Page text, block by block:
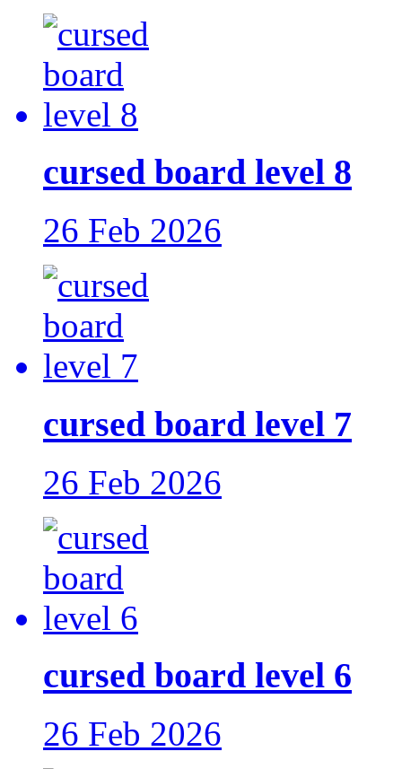
cursed board level 8
26 Feb 2026
cursed board level 7
26 Feb 2026
cursed board level 6
26 Feb 2026